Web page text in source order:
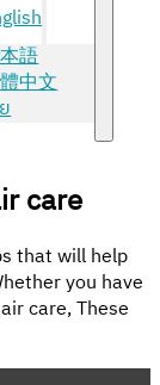
語
中文
care
that will help
you have
care, These